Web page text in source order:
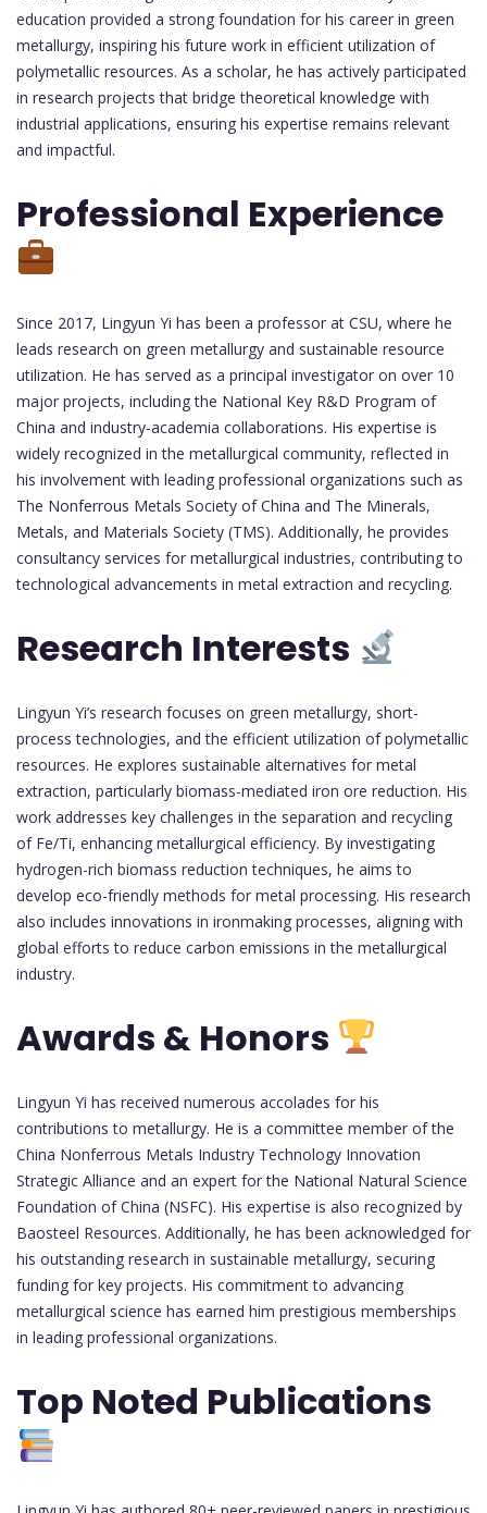
education provided a strong foundation for his career in green
metallurgy, inspiring his future work in efficient utilization of
polymetallic resources. As a scholar, he has actively participated
in research projects that bridge theoretical knowledge with
industrial applications, ensuring his expertise remains relevant
and impactful.
Professional Experience
Since 2017, Lingyun Yi has been a professor at CSU, where he
leads research on green metallurgy and sustainable resource
utilization. He has served as a principal investigator on over 10
major projects, including the National Key R&D Program of
China and industry-academia collaborations. His expertise is
widely recognized in the metallurgical community, reflected in
his involvement with leading professional organizations such as
The Nonferrous Metals Society of China and The Minerals,
Metals, and Materials Society (TMS). Additionally, he provides
consultancy services for metallurgical industries, contributing to
technological advancements in metal extraction and recycling.
Research Interests
Lingyun Yi’s research focuses on green metallurgy, short-
process technologies, and the efficient utilization of polymetallic
resources. He explores sustainable alternatives for metal
extraction, particularly biomass-mediated iron ore reduction. His
work addresses key challenges in the separation and recycling
of Fe/Ti, enhancing metallurgical efficiency. By investigating
hydrogen-rich biomass reduction techniques, he aims to
develop eco-friendly methods for metal processing. His research
also includes innovations in ironmaking processes, aligning with
global efforts to reduce carbon emissions in the metallurgical
industry.
Awards & Honors
Lingyun Yi has received numerous accolades for his
contributions to metallurgy. He is a committee member of the
China Nonferrous Metals Industry Technology Innovation
Strategic Alliance and an expert for the National Natural Science
Foundation of China (NSFC). His expertise is also recognized by
Baosteel Resources. Additionally, he has been acknowledged for
his outstanding research in sustainable metallurgy, securing
funding for key projects. His commitment to advancing
metallurgical science has earned him prestigious memberships
in leading professional organizations.
Top Noted Publications